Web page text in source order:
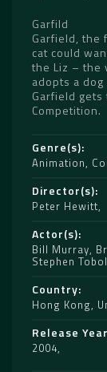
Garfild
Garfield, the
cat could
the Liz – the
adopts a
Garfield
Competition.
Genre(s)
Animation,
Director(s)
Peter Hewitt
Actor(s)
Bill Murray,
Stephen
Country
Hong Kong,
Release Year
2004